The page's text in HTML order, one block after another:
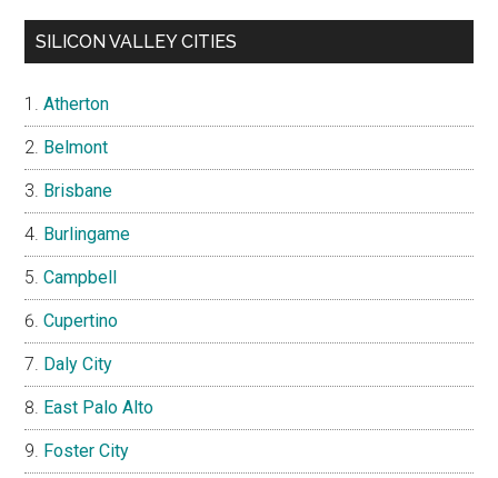
SILICON VALLEY CITIES
Atherton
Belmont
Brisbane
Burlingame
Campbell
Cupertino
Daly City
East Palo Alto
Foster City